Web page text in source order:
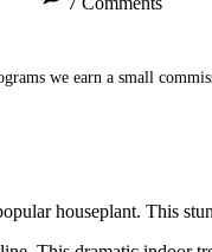
we earn a small
houseplant. This